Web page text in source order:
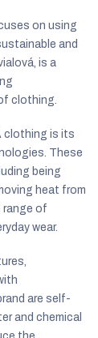
on using
and
is a
clothing.
clothing is its
These
being
heat from
range of
wear.
are self-
and chemical